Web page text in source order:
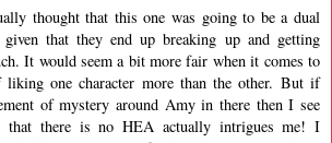
thought that this one was going to be a dual
that they end up breaking up and getting
It would seem a bit more fair when it comes to
liking one character more than the other. But if
of mystery around Amy in there then I see
that there is no HEA actually intrigues me! I